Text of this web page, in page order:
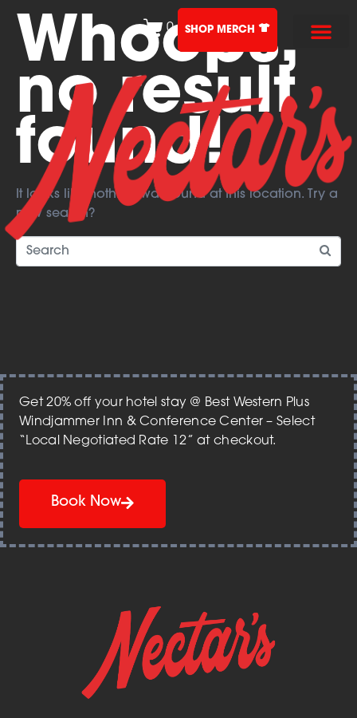
0 SHOP MERCH
Whoops,
no result
found!
It looks like nothing was found at this location. Try a
new search?
Get 20% off your hotel stay @ Best Western Plus
Windjammer Inn & Conference Center – Select
“Local Negotiated Rate 12” at checkout.
Book Now